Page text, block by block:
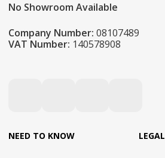
No Showroom Available
Company Number: 08107489
VAT Number: 140578908
NEED TO KNOW LEGAL